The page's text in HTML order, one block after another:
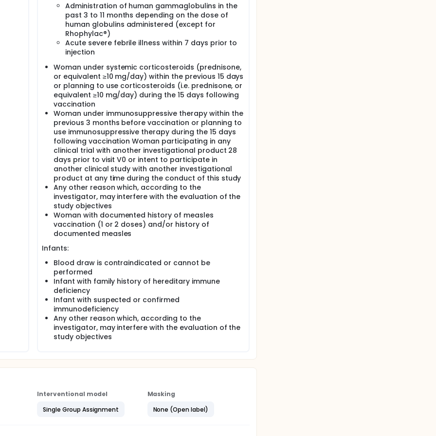
directly sent at the laboratory of virology at Limoges. Home
CIC according to their internal organization.
Administration of human gammaglobulins in the
past 3 to 11 months depending on the dose of
human globulins administered (except for
Rhophylac®)
Acute severe febrile illness within 7 days prior to
injection
Woman under systemic corticosteroids (prednisone,
or equivalent ≥10 mg/day) within the previous 15 days
or planning to use corticosteroids (i.e. prednisone, or
equivalent ≥10 mg/day) during the 15 days following
vaccination
Woman under immunosuppressive therapy within the
previous 3 months before vaccination or planning to
use immunosuppressive therapy during the 15 days
following vaccination Woman participating in any
clinical trial with another investigational product 28
days prior to visit V0 or intent to participate in
another clinical study with another investigational
product at any time during the conduct of this study
Any other reason which, according to the
investigator, may interfere with the evaluation of the
study objectives
Woman with documented history of measles
vaccination (1 or 2 doses) and/or history of
documented measles
Infants:
Blood draw is contraindicated or cannot be
performed
Infant with family history of hereditary immune
deficiency
Infant with suspected or confirmed
immunodeficiency
Any other reason which, according to the
investigator, may interfere with the evaluation of the
study objectives
Interventional model
Single Group Assignment
Masking
None (Open label)